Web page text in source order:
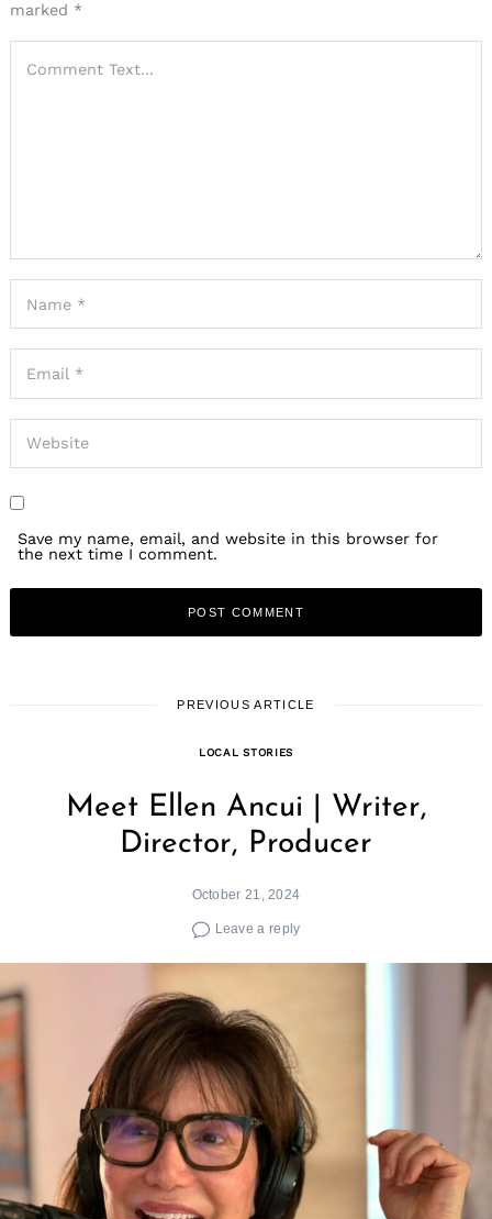
marked *
Save my name, email, and website in this browser for
the next time I comment.
PREVIOUS ARTICLE
LOCAL STORIES
Meet Ellen Ancui | Writer,
Director, Producer
October 21, 2024
Leave a reply